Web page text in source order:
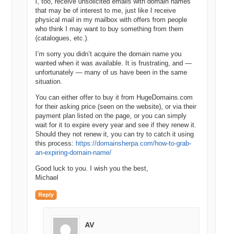
that may be of interest to me, just like I receive
physical mail in my mailbox with offers from people
who think I may want to buy something from them
(catalogues, etc.).
I’m sorry you didn’t acquire the domain name you
wanted when it was available. It is frustrating, and —
unfortunately — many of us have been in the same
situation.
You can either offer to buy it from HugeDomains.com
for their asking price (seen on the website), or via their
payment plan listed on the page, or you can simply
wait for it to expire every year and see if they renew it.
Should they not renew it, you can try to catch it using
this process: https://domainsherpa.com/how-to-grab-
an-expiring-domain-name/
Good luck to you. I wish you the best,
Michael
Reply
AV